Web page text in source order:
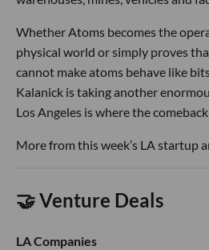
Whether Atoms becomes the
physical world or simply proves
cannot make atoms behave like
Kalanick is taking another
Los Angeles is where the
More from this week’s LA startup
🤝 Venture Deals
LA Companies